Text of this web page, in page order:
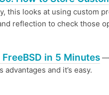
this looks at using custom
reflection to check those
in 5 Minutes —
and it’s easy.